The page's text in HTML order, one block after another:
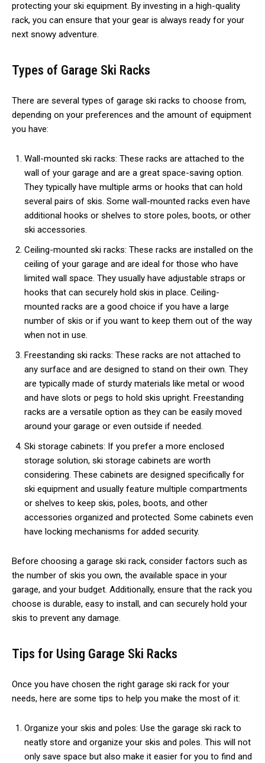
protecting your ski equipment. By investing in a high-quality
rack, you can ensure that your gear is always ready for your
next snowy adventure.
Types of Garage Ski Racks
There are several types of garage ski racks to choose from,
depending on your preferences and the amount of equipment
you have:
Wall-mounted ski racks: These racks are attached to the
wall of your garage and are a great space-saving option.
They typically have multiple arms or hooks that can hold
several pairs of skis. Some wall-mounted racks even have
additional hooks or shelves to store poles, boots, or other
ski accessories.
Ceiling-mounted ski racks: These racks are installed on the
ceiling of your garage and are ideal for those who have
limited wall space. They usually have adjustable straps or
hooks that can securely hold skis in place. Ceiling-
mounted racks are a good choice if you have a large
number of skis or if you want to keep them out of the way
when not in use.
Freestanding ski racks: These racks are not attached to
any surface and are designed to stand on their own. They
are typically made of sturdy materials like metal or wood
and have slots or pegs to hold skis upright. Freestanding
racks are a versatile option as they can be easily moved
around your garage or even outside if needed.
Ski storage cabinets: If you prefer a more enclosed
storage solution, ski storage cabinets are worth
considering. These cabinets are designed specifically for
ski equipment and usually feature multiple compartments
or shelves to keep skis, poles, boots, and other
accessories organized and protected. Some cabinets even
have locking mechanisms for added security.
Before choosing a garage ski rack, consider factors such as
the number of skis you own, the available space in your
garage, and your budget. Additionally, ensure that the rack you
choose is durable, easy to install, and can securely hold your
skis to prevent any damage.
Tips for Using Garage Ski Racks
Once you have chosen the right garage ski rack for your
needs, here are some tips to help you make the most of it:
Organize your skis and poles: Use the garage ski rack to
neatly store and organize your skis and poles. This will not
only save space but also make it easier for you to find and